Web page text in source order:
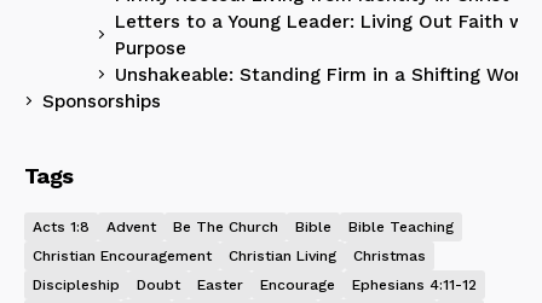
Letters to a Young Leader: Living Out Faith
Purpose
Unshakeable: Standing Firm in a Shifting World
Sponsorships
Tags
Acts 1:8 Advent Be The Church Bible
Bible Teaching
Christian Encouragement
Christian Living
Christmas
Discipleship
Doubt Easter Encourage
Ephesians 4:11-12